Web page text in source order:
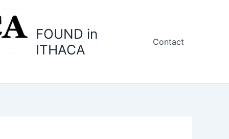
FOUND in
ITHACA
Contact